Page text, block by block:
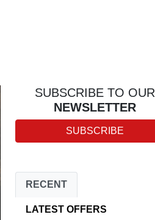
SUBSCRIBE TO OUR
NEWSLETTER
SUBSCRIBE
RECENT
LATEST OFFERS